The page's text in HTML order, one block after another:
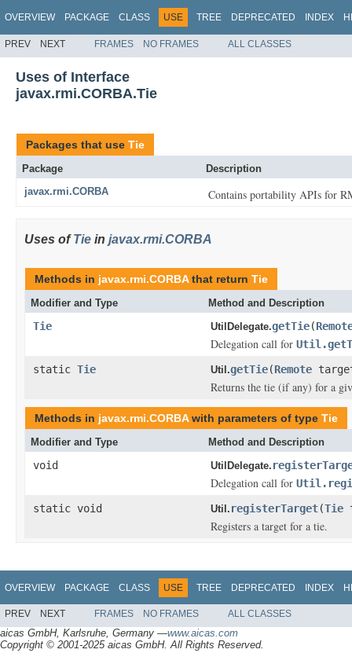
OVERVIEW PACKAGE CLASS USE TREE DEPRECATED INDEX
PREV NEXT FRAMES NO FRAMES ALL CLASSES
Uses of Interface
javax.rmi.CORBA.Tie
Packages that use Tie
Package
Description
javax.rmi.CORBA
Contains portability APIs for
Uses ofTie in javax.rmi.CORBA
Methods in javax.rmi.CORBAthat return Tie
Modifier and Type Method and Description
Tie UtilDelegate.getTie(
Delegation call for
static Tie Util.getTie(Remote
Returns the tie (if any) for a
Methods in javax.rmi.CORBAwith parameters of type Tie
Modifier and Type Method and Description
void UtilDelegate.
Delegation call for
static void
Util. registerTarget(Tie
Registers a target for a tie.
OVERVIEW PACKAGE CLASS USE TREE DEPRECATED INDEX
PREV NEXT FRAMES NO FRAMES ALL CLASSES
aicas GmbH, Karlsruhe, Germany —www.aicas.com
Copyright © 2001-2025 aicas GmbH. All Rights Reserved.